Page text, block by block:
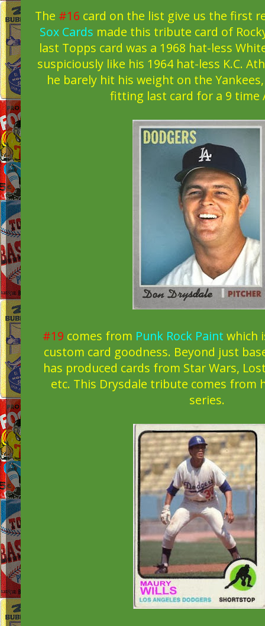
The #16 card on the list give us the first
Sox Cards made this tribute card of
last Topps card was a 1968 hat-less
suspiciously like his 1964 hat-less K.C.
he barely hit his weight on the
fitting last card for a 9 time
#19 comes from Punk Rock Paint which
custom card goodness. Beyond just
has produced cards from Star Wars,
etc. This Drysdale tribute comes from
series.